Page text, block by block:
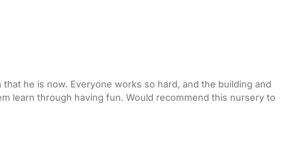
he is now. Everyone works so hard, and the building and
learn through having fun. Would recommend this nursery to